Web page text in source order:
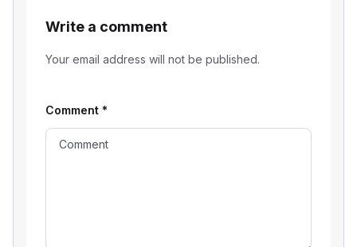
Write a comment
Your email address will not be published.
Comment *